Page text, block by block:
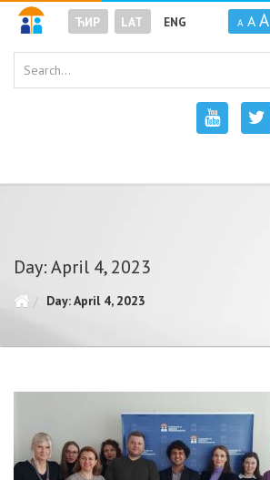
ЋИР LAT ENG A A A
Day: April 4, 2023
Day: April 4, 2023